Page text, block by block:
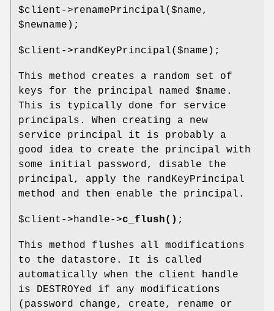
$client ->renamePrincipal($name,
$newname );
$client ->randKeyPrincipal($name);
This method creates a random set of
keys for the principal named $name .
This is typically done for service
principals. When creating a new
service principal it is probably a
good idea to create the principal with
some initial password, disable the
principal, apply the randKeyPrincipal
method and then enable the principal.
$client ->handle->c_flush() ;
This method flushes all modifications
to the datastore. It is called
automatically when the client handle
is DESTROYed if any modifications
(password change, create, rename or